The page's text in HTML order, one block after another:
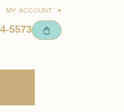
MY ACCOUNT
5573